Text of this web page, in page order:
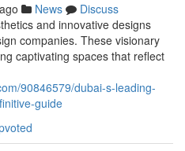
News
Discuss
and innovative designs
companies. These visionary
captivating spaces that reflect
90846579/dubai-s-leading-
guide